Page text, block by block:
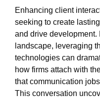
Enhancing client
seeking to create
and drive development.
landscape, leveraging
technologies can
how firms attach with
that communication
This conversation